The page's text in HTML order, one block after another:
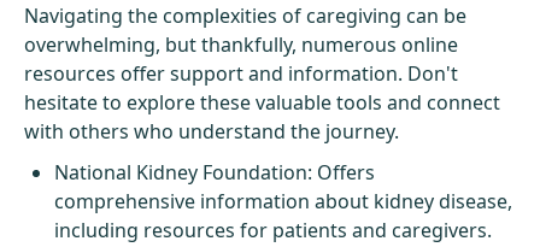
Navigating the complexities of caregiving can be
overwhelming, but thankfully, numerous online
resources offer support and information. Don't
hesitate to explore these valuable tools and connect
with others who understand the journey.
National Kidney Foundation: Offers
comprehensive information about kidney disease,
including resources for patients and caregivers.